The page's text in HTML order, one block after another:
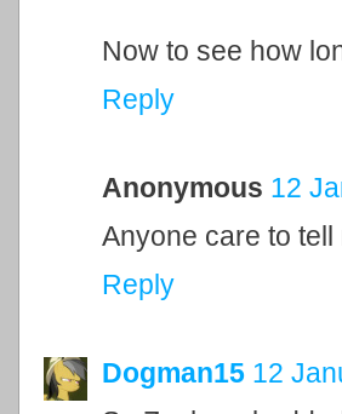
Now to see how
Reply
Anonymous 12
Anyone care to
Reply
Dogman15 12